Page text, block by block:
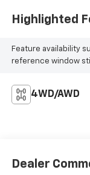
Highlighted
Feature availability
reference window
4WD/AWD
Dealer